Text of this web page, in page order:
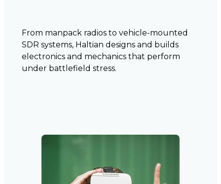
From manpack radios to vehicle-mounted
SDR systems, Haltian designs and builds
electronics and mechanics that perform
under battlefield stress.